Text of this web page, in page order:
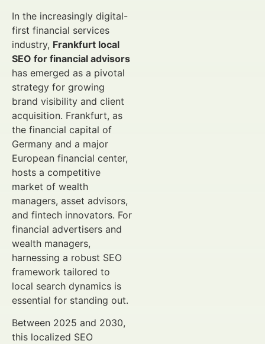
In the increasingly digital-
first financial services
industry, Frankfurt local
SEO for financial advisors
has emerged as a pivotal
strategy for growing
brand visibility and client
acquisition. Frankfurt, as
the financial capital of
Germany and a major
European financial center,
hosts a competitive
market of wealth
managers, asset advisors,
and fintech innovators. For
financial advertisers and
wealth managers,
harnessing a robust SEO
framework tailored to
local search dynamics is
essential for standing out.
Between 2025 and 2030,
this localized SEO